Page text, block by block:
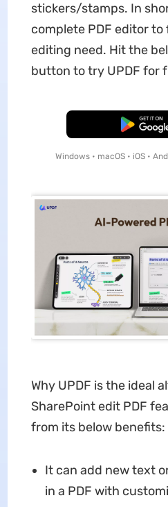
stickers/stamps. In
complete PDF editor
editing need. Hit the
button to try UPDF for
Free
Windows • macOS • iOS •
Why UPDF is the ideal
SharePoint edit PDF
from its below benefits:
It can add new text
in a PDF with